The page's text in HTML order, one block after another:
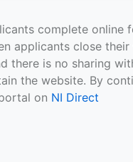
complete
applicants close
there is no sharing
the website. By
on NI Direct